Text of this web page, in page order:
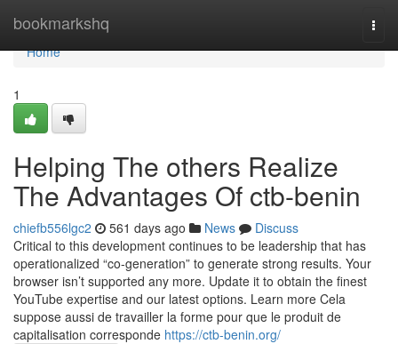
bookmarkshq
Home
Home
1
Helping The others Realize
The Advantages Of ctb-benin
chiefb556lgc2 561 days ago News
Discuss
Critical to this development continues to be leadership that has
operationalized “co-generation” to generate strong results. Your
browser isn’t supported any more. Update it to obtain the finest
YouTube expertise and our latest options. Learn more Cela
suppose aussi de travailler la forme pour que le produit de
capitalisation corresponde https://ctb-benin.org/